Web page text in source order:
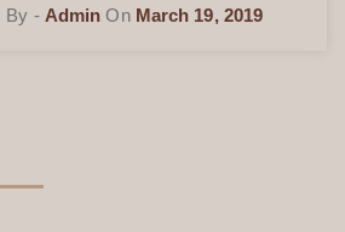
By - AdminOn March 19, 2019